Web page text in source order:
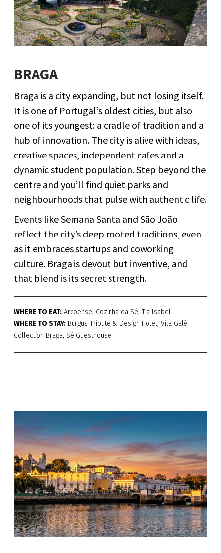
BRAGA
Braga is a city expanding, but not losing itself.
It is one of Portugal’s oldest cities, but also
one of its youngest: a cradle of tradition and a
hub of innovation. The city is alive with ideas,
creative spaces, independent cafes and a
dynamic student population. Step beyond the
centre and you’ll find quiet parks and
neighbourhoods that pulse with authentic life.
Events like Semana Santa and São João
reflect the city’s deep rooted traditions, even
as it embraces startups and coworking
culture. Braga is devout but inventive, and
that blend is its secret strength.
WHERE TO EAT: Arcoense, Cozinha da Sé, Tia Isabel
WHERE TO STAY: Burgus Tribute & Design Hotel, Vila Galé
Collection Braga, Sé Guesthouse